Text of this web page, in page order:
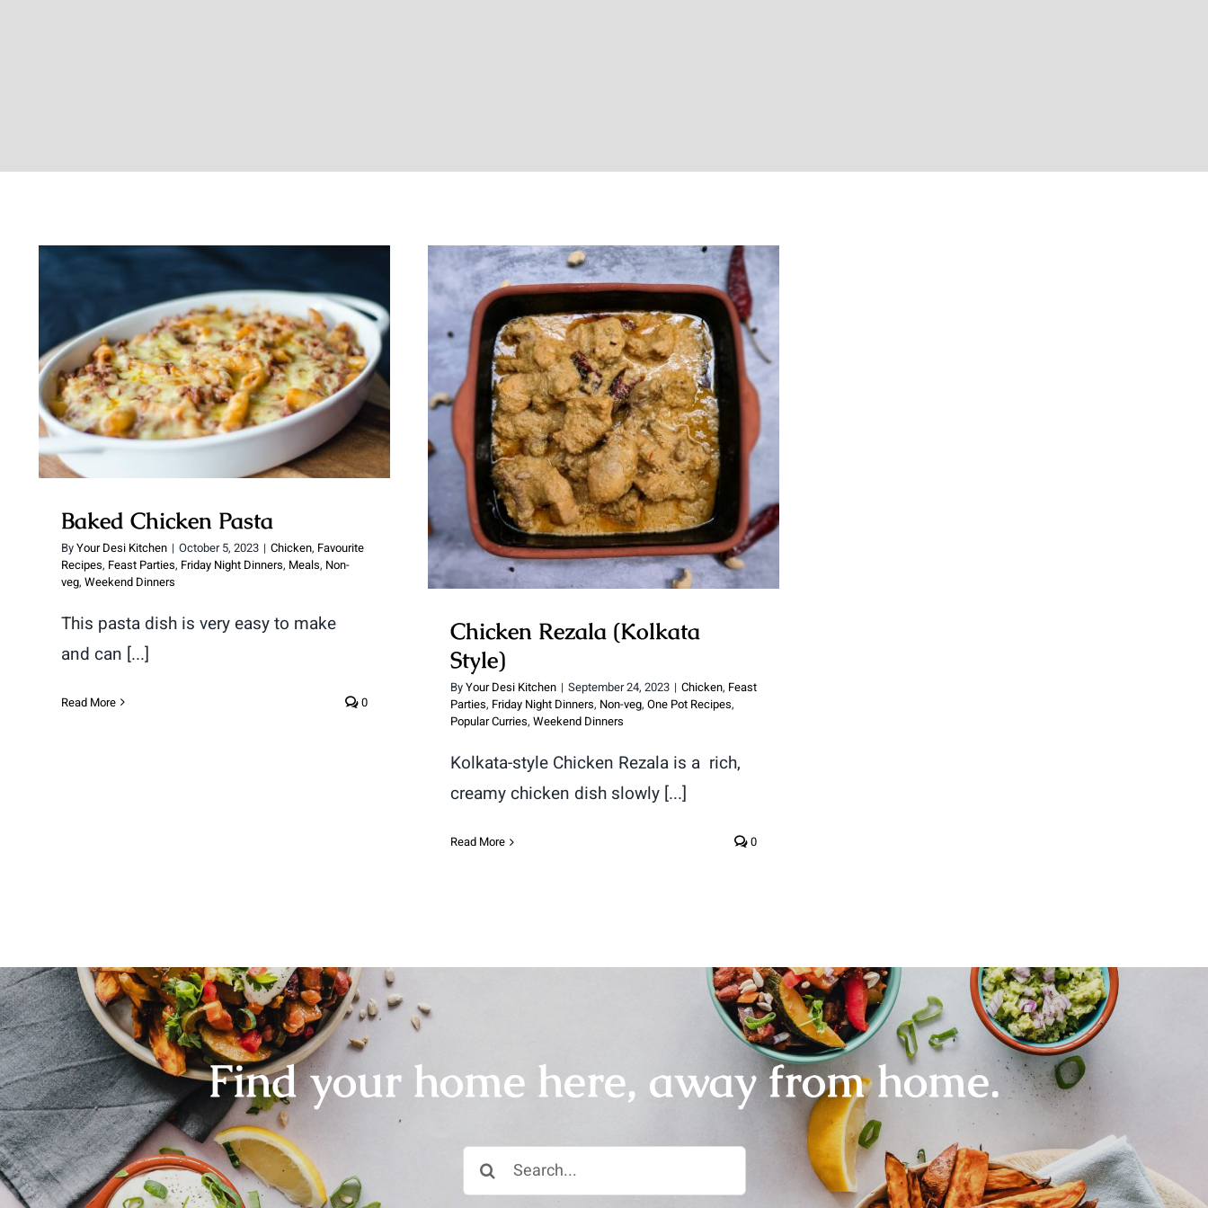
Baked Chicken Pasta
Baked Chicken Pasta
ByYour Desi Kitchen | October 5, 2023 | Chicken, Favourite
Recipes, Feast Parties, Friday Night Dinners, Meals, Non-
veg, Weekend Dinners
This pasta dish is very easy to make
and can [...]
Read More 0
Chicken Rezala (Kolkata Style)
Chicken Rezala (Kolkata
Style)
ByYour Desi Kitchen | September 24, 2023 | Chicken, Feast
Parties, Friday Night Dinners, Non-veg, One Pot Recipes,
Popular Curries, Weekend Dinners
Kolkata-style Chicken Rezala is a rich,
creamy chicken dish slowly [...]
Read More 0
Find your home here, away from home.
Search
for: